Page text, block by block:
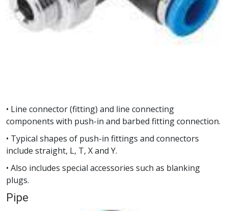
• Line connector (fitting) and line connecting
components with push-in and barbed fitting connection.
• Typical shapes of push-in fittings and connectors
include straight, L, T, X and Y.
• Also includes special accessories such as blanking
plugs.
Pipe